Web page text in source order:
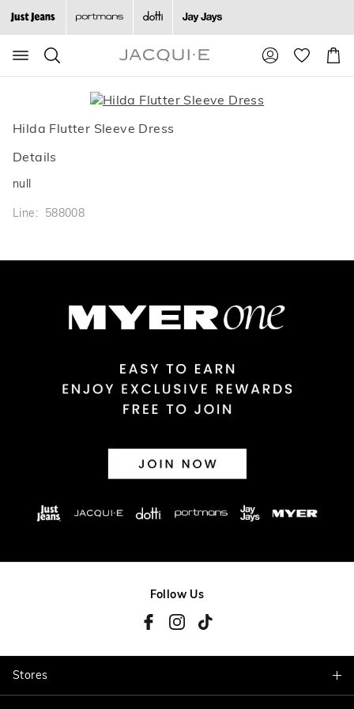
Search
Suggested
site
content
menu
Cart
Hilda Flutter Sleeve Dress
Details
null
Line: 588008
Follow Us
Stores